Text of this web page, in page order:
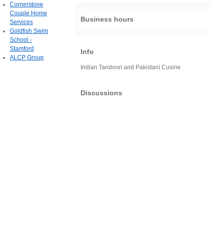
Business hours
Info
Indian Tandoori and Pakistaní Cusine
Discussions
Cornerstone
Couple Home
Services
Goldfish Swim
School -
Stamford
ALCP Group